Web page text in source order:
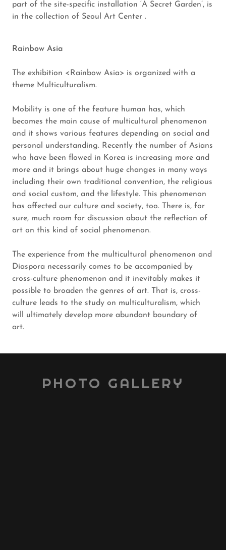
part of the site-specific installation ‘A Secret Garden’, is
in the collection of Seoul Art Center .
Rainbow Asia
The exhibition <Rainbow Asia> is organized with a
theme Multiculturalism.
Mobility is one of the feature human has, which
becomes the main cause of multicultural phenomenon
and it shows various features depending on social and
personal understanding. Recently the number of Asians
who have been flowed in Korea is increasing more and
more and it brings about huge changes in many ways
including their own traditional convention, the religious
and social custom, and the lifestyle. This phenomenon
has affected our culture and society, too. There is, for
sure, much room for discussion about the reflection of
art on this kind of social phenomenon.
The experience from the multicultural phenomenon and
Diaspora necessarily comes to be accompanied by
cross-culture phenomenon and it inevitably makes it
possible to broaden the genres of art. That is, cross-
culture leads to the study on multiculturalism, which
will ultimately develop more abundant boundary of
art.
PHOTO GALLERY